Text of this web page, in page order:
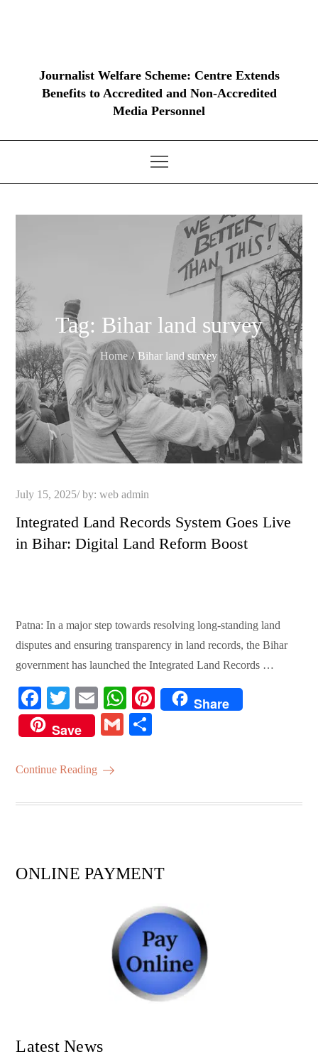
Journalist Welfare Scheme: Centre Extends
Benefits to Accredited and Non-Accredited
Media Personnel
Tag: Bihar land survey
Home Bihar land survey
Posted
July 15, 2025 by:web admin
Integrated Land Records System Goes Live
in Bihar: Digital Land Reform Boost
Patna: In a major step towards resolving long-standing land
disputes and ensuring transparency in land records, the Bihar
government has launched the Integrated Land Records …
Fa
ce
bo
ok
T
wi
tte
r
E
m
ail
W
ha
ts
Pi
Share
Save
G
Continue Reading
ONLINE PAYMENT
Latest News